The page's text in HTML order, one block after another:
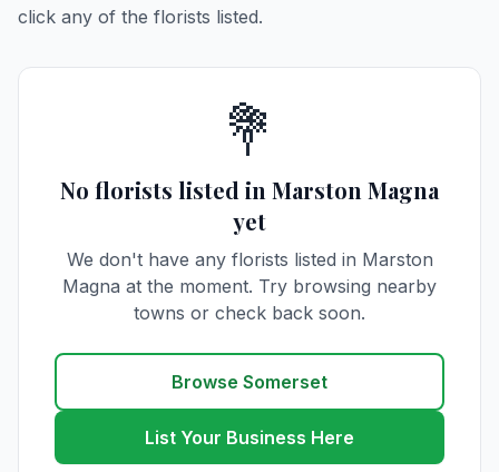
click any of the florists listed.
💐
No florists listed in Marston Magna
yet
We don't have any florists listed in Marston
Magna at the moment. Try browsing nearby
towns or check back soon.
Browse Somerset
List Your Business Here